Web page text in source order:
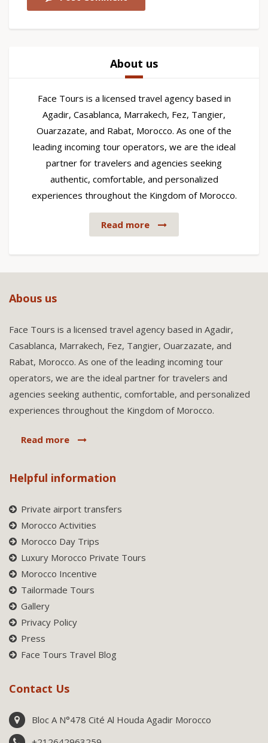
About us
Face Tours is a licensed travel agency based in
Agadir, Casablanca, Marrakech, Fez, Tangier,
Ouarzazate, and Rabat, Morocco. As one of the
leading incoming tour operators, we are the ideal
partner for travelers and agencies seeking
authentic, comfortable, and personalized
experiences throughout the Kingdom of Morocco.
Read more
Abous us
Face Tours is a licensed travel agency based in Agadir,
Casablanca, Marrakech, Fez, Tangier, Ouarzazate, and
Rabat, Morocco. As one of the leading incoming tour
operators, we are the ideal partner for travelers and
agencies seeking authentic, comfortable, and personalized
experiences throughout the Kingdom of Morocco.
Read more
Helpful information
Private airport transfers
Morocco Activities
Morocco Day Trips
Luxury Morocco Private Tours
Morocco Incentive
Tailormade Tours
Gallery
Privacy Policy
Press
Face Tours Travel Blog
Contact Us
Bloc A N°478 Cité Al Houda Agadir Morocco